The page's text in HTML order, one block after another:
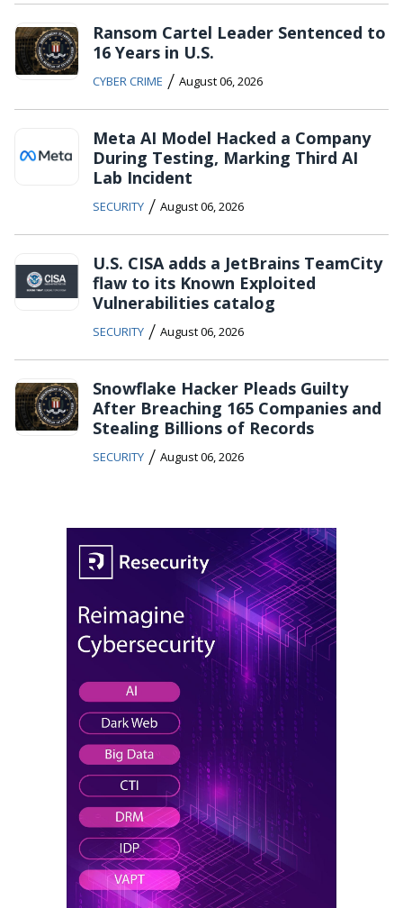
Ransom Cartel Leader Sentenced to
16 Years in U.S.
CYBER CRIME / August 06, 2026
Meta AI Model Hacked a Company
During Testing, Marking Third AI
Lab Incident
SECURITY / August 06, 2026
U.S. CISA adds a JetBrains TeamCity
flaw to its Known Exploited
Vulnerabilities catalog
SECURITY / August 06, 2026
Snowflake Hacker Pleads Guilty
After Breaching 165 Companies and
Stealing Billions of Records
SECURITY / August 06, 2026